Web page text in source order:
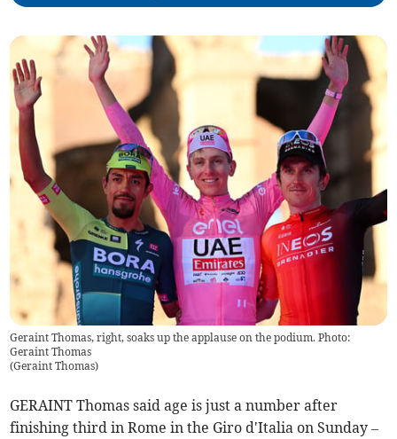
Geraint Thomas, right, soaks up the applause on the podium. Photo:
Geraint Thomas
(Geraint Thomas)
GERAINT Thomas said age is just a number after
finishing third in Rome in the Giro d'Italia on Sunday –